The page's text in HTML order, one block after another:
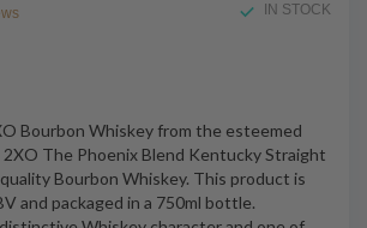
IN STOCK
Bourbon Whiskey from the esteemed
The Phoenix Blend Kentucky Straight
Bourbon Whiskey. This product is
and packaged in a 750ml bottle.